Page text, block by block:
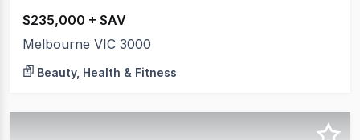
$235,000 + SAV
Melbourne VIC 3000
Beauty, Health & Fitness